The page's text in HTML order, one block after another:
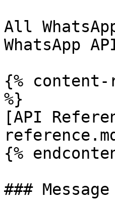
All
WhatsApp
{% content-
%}
[API
{%
###